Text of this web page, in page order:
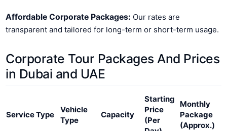
Affordable Corporate Packages: Our rates are
transparent and tailored for long-term or short-term usage.
Corporate Tour Packages And Prices
in Dubai and UAE
Service Type
Vehicle
Type
Capacity
Starting
Price
(Per
Monthly
Package
(Approx.)